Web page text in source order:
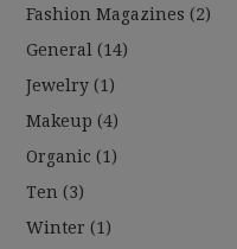
Fashion Magazines (2)
General (14)
Jewelry (1)
Makeup (4)
Organic (1)
Ten (3)
Winter (1)